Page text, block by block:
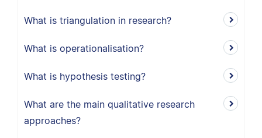
What is triangulation in research?
What is operationalisation?
What is hypothesis testing?
What are the main qualitative research
approaches?